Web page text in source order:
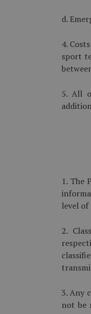
d.
4.
sport
5. All
1. The
level of
2.
3. Any
not be